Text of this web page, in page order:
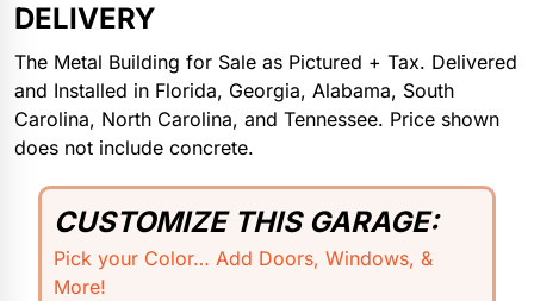
DELIVERY
The Metal Building for Sale as Pictured + Tax. Delivered
and Installed in Florida, Georgia, Alabama, South
Carolina, North Carolina, and Tennessee. Price shown
does not include concrete.
CUSTOMIZE THIS GARAGE:
Pick your Color… Add Doors, Windows, &
More!